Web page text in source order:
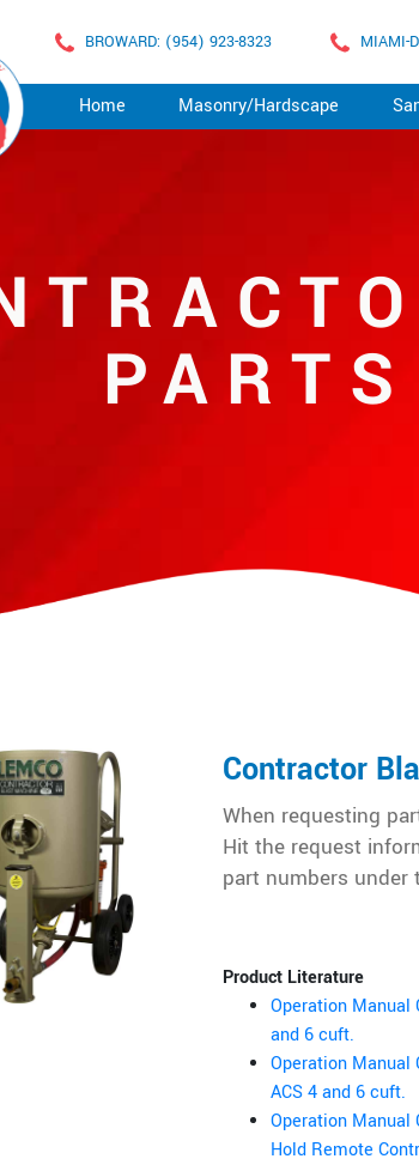
BROWARD: (954) 923-8323 MIAMI-
Home Masonry/Hardscape
Contractor
When requesting
Hit the request
part numbers under
Product Literature
Operation
and 6 cuft.
Operation
ACS 4 and 6 cuft.
Operation
Hold Remote